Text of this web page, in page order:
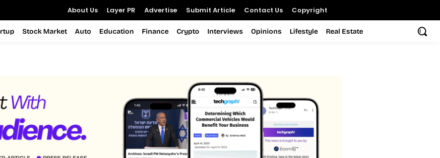
About Us Layer PR Advertise Submit Article Contact Us Copyright
Stock Market Auto Education Finance Crypto Interviews Opinions Lifestyle Real Estate